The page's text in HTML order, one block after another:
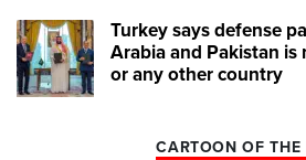
Turkey says defense
Arabia and Pakistan is
or any other country
CARTOON OF THE